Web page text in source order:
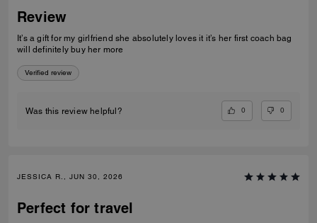
Review
It’s a gift for my girlfriend she absolutely loves it it’s her first coach bag
will definitely buy her more
Verified review
Was this review helpful? 0 0
JESSICA R., JUN 30, 2026
Perfect for travel